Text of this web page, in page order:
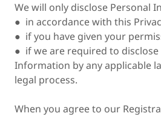
We will only disclose Personal
● in accordance with this
● if you have given your
● if we are required to disclose
Information by any applicable
legal process.
When you agree to our